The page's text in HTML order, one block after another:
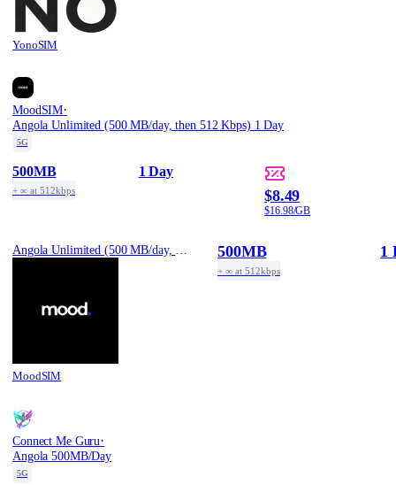
YonoSIM
MoodSIM·
Angola Unlimited (500 MB/day, then 512 Kbps) 1 Day
5G
500MB
+ ∞ at 512kbps
1 Day
$8.49
$16.98/GB
MoodSIM
500MB
+ ∞ at 512kbps
1
Connect Me Guru·
Angola 500MB/Day
5G